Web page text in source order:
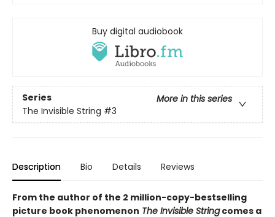
Buy digital audiobook
Series
More in this series
The Invisible String #3
Description Bio Details Reviews
From the author of the 2 million-copy-bestselling
picture book phenomenon The Invisible Stringcomes a